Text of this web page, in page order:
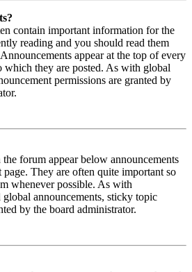
contain important information for the
reading and you should read them
appear at the top of every
which they are posted. As with global
permissions are granted by
forum appear below announcements
They are often quite important so
whenever possible. As with
global announcements, sticky topic
by the board administrator.